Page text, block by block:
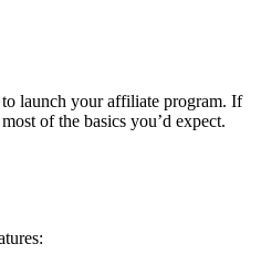
launch your affiliate program. If
of the basics you’d expect.